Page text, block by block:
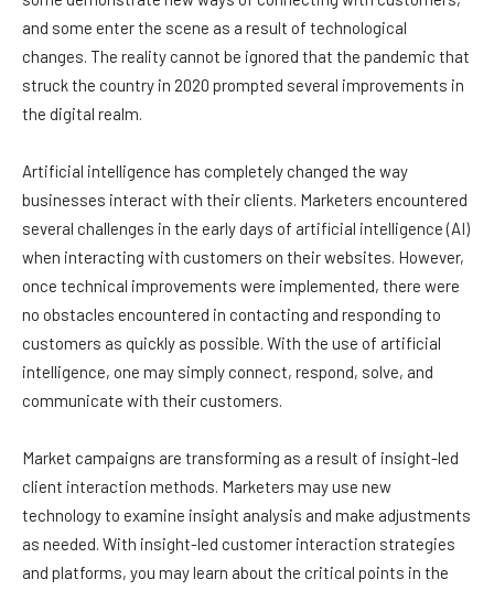
and some enter the scene as a result of technological
changes. The reality cannot be ignored that the pandemic that
struck the country in 2020 prompted several improvements in
the digital realm.
Artificial intelligence has completely changed the way
businesses interact with their clients. Marketers encountered
several challenges in the early days of artificial intelligence (AI)
when interacting with customers on their websites. However,
once technical improvements were implemented, there were
no obstacles encountered in contacting and responding to
customers as quickly as possible. With the use of artificial
intelligence, one may simply connect, respond, solve, and
communicate with their customers.
Market campaigns are transforming as a result of insight-led
client interaction methods. Marketers may use new
technology to examine insight analysis and make adjustments
as needed. With insight-led customer interaction strategies
and platforms, you may learn about the critical points in the